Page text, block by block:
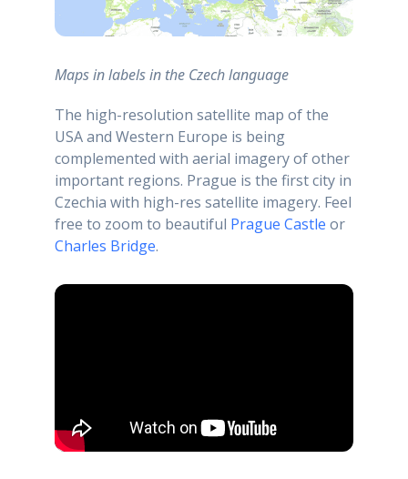
Maps in labels in the Czech language
The high-resolution satellite map of the
USA and Western Europe is being
complemented with aerial imagery of other
important regions. Prague is the first city in
Czechia with high-res satellite imagery. Feel
free to zoom to beautiful Prague Castle or
Charles Bridge.